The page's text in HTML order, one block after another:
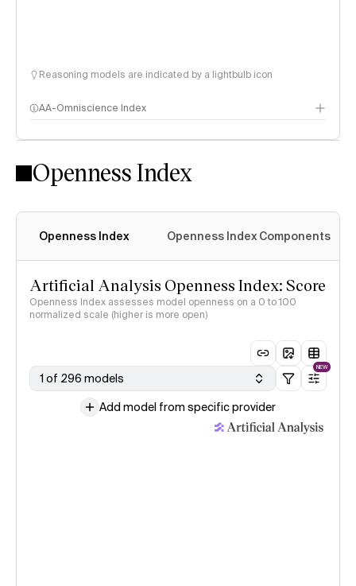
Reasoning models are indicated by a lightbulb icon
AA-Omniscience Index
Openness Index
Openness Index Openness Index Components
Artificial Analysis Openness Index: Score
Openness Index assesses model openness on a 0 to 100
normalized scale (higher is more open)
1 of 296 models
NEW
Add model from specific provider